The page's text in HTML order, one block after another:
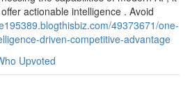
actionable intelligence . Avoid
49373671/one-
driven-competitive-advantage
Upvoted